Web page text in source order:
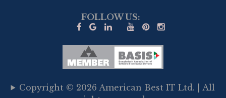
FOLLOW US:
Copyright © 2026 American Best IT Ltd. | All